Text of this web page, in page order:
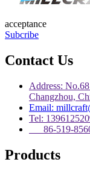
acceptance
Subcribe
Contact Us
Address:
Changzhou,
Email:
Tel:
86-519-
Products